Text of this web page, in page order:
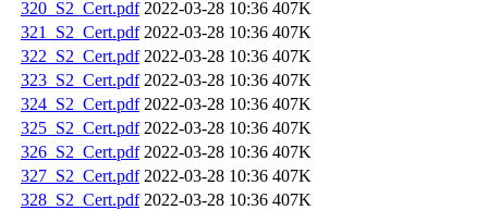
320_S2_Cert.pdf 2022-03-28 10:36 407K
321_S2_Cert.pdf 2022-03-28 10:36 407K
322_S2_Cert.pdf 2022-03-28 10:36 407K
323_S2_Cert.pdf 2022-03-28 10:36 407K
324_S2_Cert.pdf 2022-03-28 10:36 407K
325_S2_Cert.pdf 2022-03-28 10:36 407K
326_S2_Cert.pdf 2022-03-28 10:36 407K
327_S2_Cert.pdf 2022-03-28 10:36 407K
328_S2_Cert.pdf 2022-03-28 10:36 407K